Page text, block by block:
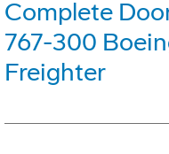
Complete
767-300
Freighter